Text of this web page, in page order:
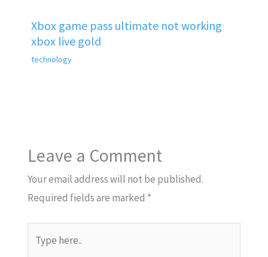
Xbox game pass ultimate not working
xbox live gold
technology
Leave a Comment
Your email address will not be published.
Required fields are marked *
here..